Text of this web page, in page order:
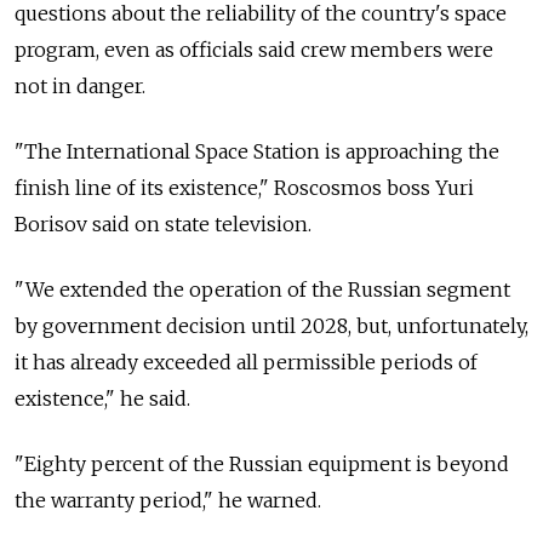
questions about the reliability of the country's space
program, even as officials said crew members were
not in danger.
"The International Space Station is approaching the
finish line of its existence," Roscosmos boss Yuri
Borisov said on state television.
"We extended the operation of the Russian segment
by government decision until 2028, but, unfortunately,
it has already exceeded all permissible periods of
existence," he said.
"Eighty percent of the Russian equipment is beyond
the warranty period," he warned.